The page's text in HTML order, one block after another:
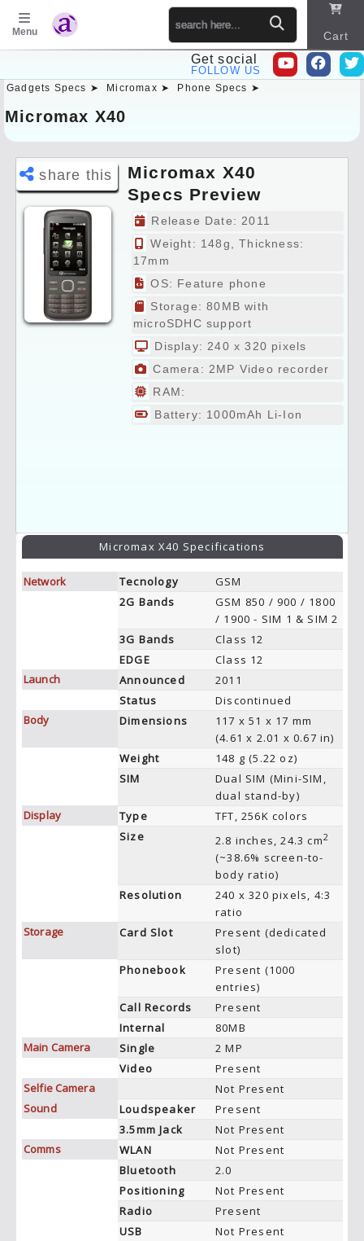
Menu Cart
Get social
FOLLOW US
Gadgets Specs ➤ Micromax ➤ Phone Specs ➤
Micromax X40
share this
Micromax X40
Specs Preview
Release Date: 2011
Weight: 148g, Thickness:
17mm
OS: Feature phone
Storage: 80MB with
microSDHC support
Display: 240 x 320 pixels
Camera: 2MP Video recorder
RAM:
Battery: 1000mAh Li-Ion
Micromax X40 Specifications
Network Tecnology
GSM
2G Bands
GSM 850 / 900 / 1800
/ 1900 - SIM 1 & SIM 2
3G Bands
Class 12
EDGE
Class 12
Launch
Announced
2011
Status
Discontinued
Body
Dimensions
117 x 51 x 17 mm
(4.61 x 2.01 x 0.67 in)
Weight
148 g (5.22 oz)
SIM
Dual SIM (Mini-SIM,
dual stand-by)
Display
Type
TFT, 256K colors
Size
2.8 inches, 24.3 cm2
(~38.6% screen-to-
body ratio)
Resolution
240 x 320 pixels, 4:3
ratio
Storage
Card Slot
Present (dedicated
slot)
Phonebook
Present (1000
entries)
Call Records
Present
Internal
80MB
Main Camera
Single
2 MP
Video
Present
Selfie Camera
Not Present
Sound
Loudspeaker
Present
3.5mm Jack
Not Present
Comms
WLAN
Not Present
Bluetooth
2.0
Positioning
Not Present
Radio
Present
USB
Not Present